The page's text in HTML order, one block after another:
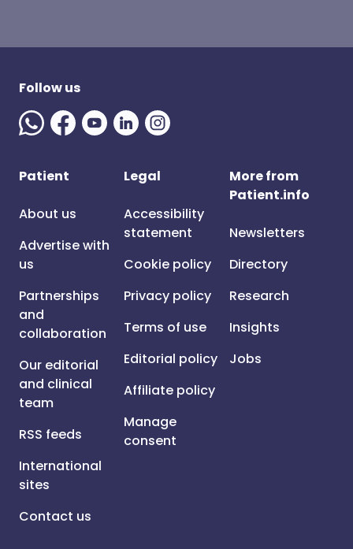
Follow us
Patient
About us
Advertise with
us
Partnerships
and
collaboration
Our editorial
and clinical
team
RSS feeds
International
sites
Contact us
Legal
Accessibility
statement
Cookie policy
Privacy policy
Terms of use
Editorial policy
Affiliate policy
Manage
consent
More from
Patient.info
Newsletters
Directory
Research
Insights
Jobs